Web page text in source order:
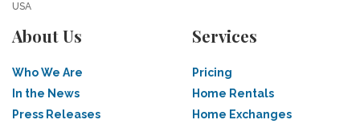
USA
About Us
Who We Are
In the News
Press Releases
Services
Pricing
Home Rentals
Home Exchanges